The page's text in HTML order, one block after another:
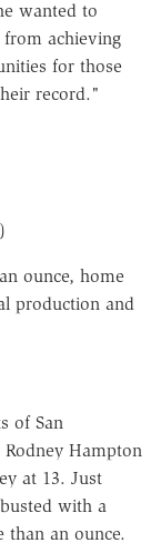
wanted to
achieving
for those
record."
ounce, home
production and
of San
Hampton
at 13. Just
with a
an ounce.